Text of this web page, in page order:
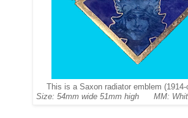
This is a Saxon radiator emblem
Size: 54mm wide 51mm high MM: